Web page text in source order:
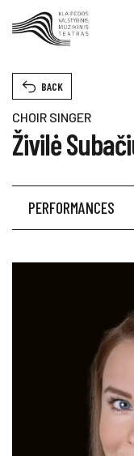
CHOIR SINGER
Živilė
BACK
PERFORMANCES